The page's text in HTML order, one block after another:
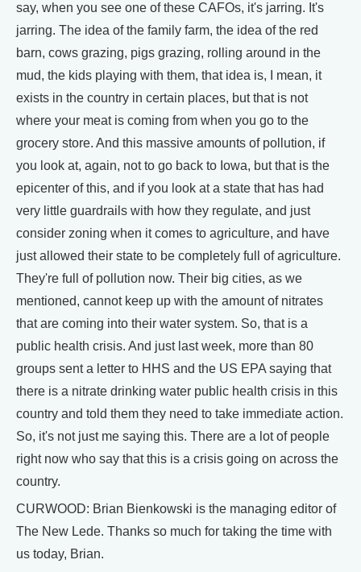
say, when you see one of these CAFOs, it's jarring. It's
jarring. The idea of the family farm, the idea of the red
barn, cows grazing, pigs grazing, rolling around in the
mud, the kids playing with them, that idea is, I mean, it
exists in the country in certain places, but that is not
where your meat is coming from when you go to the
grocery store. And this massive amounts of pollution, if
you look at, again, not to go back to Iowa, but that is the
epicenter of this, and if you look at a state that has had
very little guardrails with how they regulate, and just
consider zoning when it comes to agriculture, and have
just allowed their state to be completely full of agriculture.
They're full of pollution now. Their big cities, as we
mentioned, cannot keep up with the amount of nitrates
that are coming into their water system. So, that is a
public health crisis. And just last week, more than 80
groups sent a letter to HHS and the US EPA saying that
there is a nitrate drinking water public health crisis in this
country and told them they need to take immediate action.
So, it's not just me saying this. There are a lot of people
right now who say that this is a crisis going on across the
country.
CURWOOD: Brian Bienkowski is the managing editor of
The New Lede. Thanks so much for taking the time with
us today, Brian.